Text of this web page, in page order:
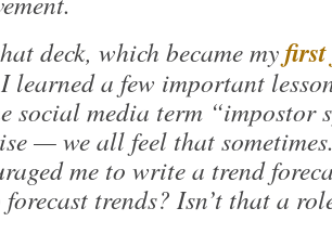
deck, which became myfirst
I learned a few important
social media term “impostor
— we all feel that
me to write a trend
trends? Isn’t that a